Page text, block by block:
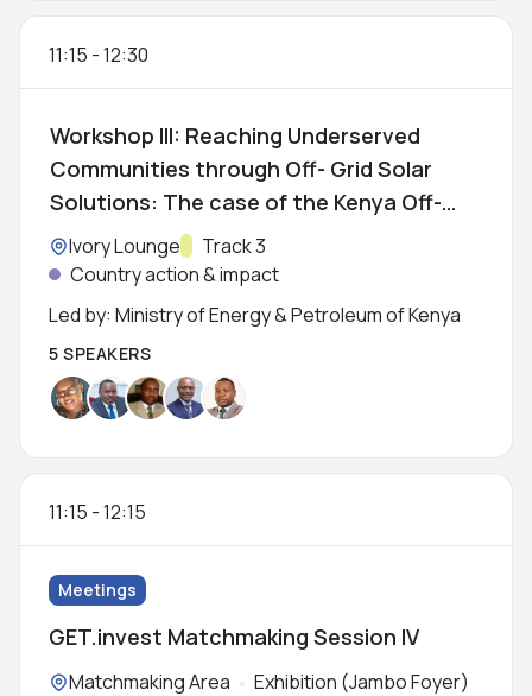
11:15 -12:30
Workshop III: Reaching Underserved
Communities through Off- Grid Solar
Solutions: The case of the Kenya Off-
Grid Solar Access Project (KOSAP)
Location:
Ivory LoungeTrack:
Track 3
Country action & impact
Led by: Ministry of Energy & Petroleum of Kenya
5 SPEAKERS
11:15 -12:15
Meetings
GET.invest Matchmaking Session IV
Locations:
Matchmaking Area
Exhibition (Jambo Foyer)